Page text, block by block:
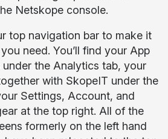
Netskope console.
top navigation bar to make it
need. You’ll find your App
the Analytics tab, your
with SkopeIT under the
Settings, Account, and
at the top right. All of the
formerly on the left hand